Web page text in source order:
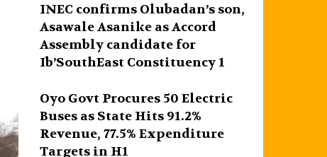
INEC confirms Olubadan’s son,
Asawale Asanike as Accord
Assembly candidate for
Ib’SouthEast Constituency 1
Oyo Govt Procures 50 Electric
Buses as State Hits 91.2%
Revenue, 77.5% Expenditure
Targets in H1